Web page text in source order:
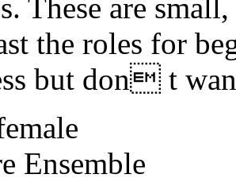
These are
the roles for
but don t
Ensemble